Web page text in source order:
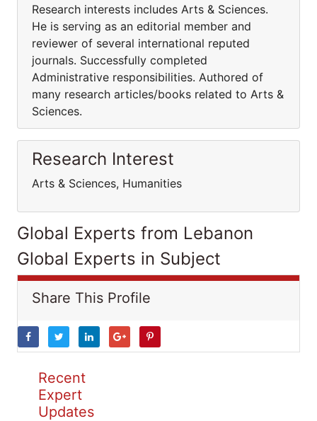
Research interests includes Arts & Sciences.
He is serving as an editorial member and
reviewer of several international reputed
journals. Successfully completed
Administrative responsibilities. Authored of
many research articles/books related to Arts &
Sciences.
Research Interest
Arts & Sciences, Humanities
Global Experts from Lebanon
Global Experts in Subject
Share This Profile
Recent
Expert
Updates